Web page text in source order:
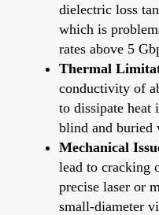
dielectric loss
which is
rates above 5
Thermal
conductivity of
to dissipate heat
blind and buried
Mechanical
lead to cracking
precise laser or
small-diameter